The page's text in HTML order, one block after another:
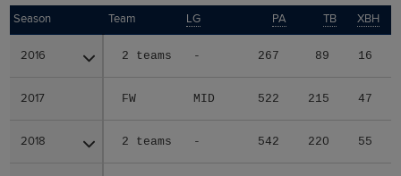
Season Team LG PA TB XBH
2016 2 teams - 267 89 16
2017 FW MID 522 215 47
2018 2 teams - 542 220 55
Season
2016
2017
2018